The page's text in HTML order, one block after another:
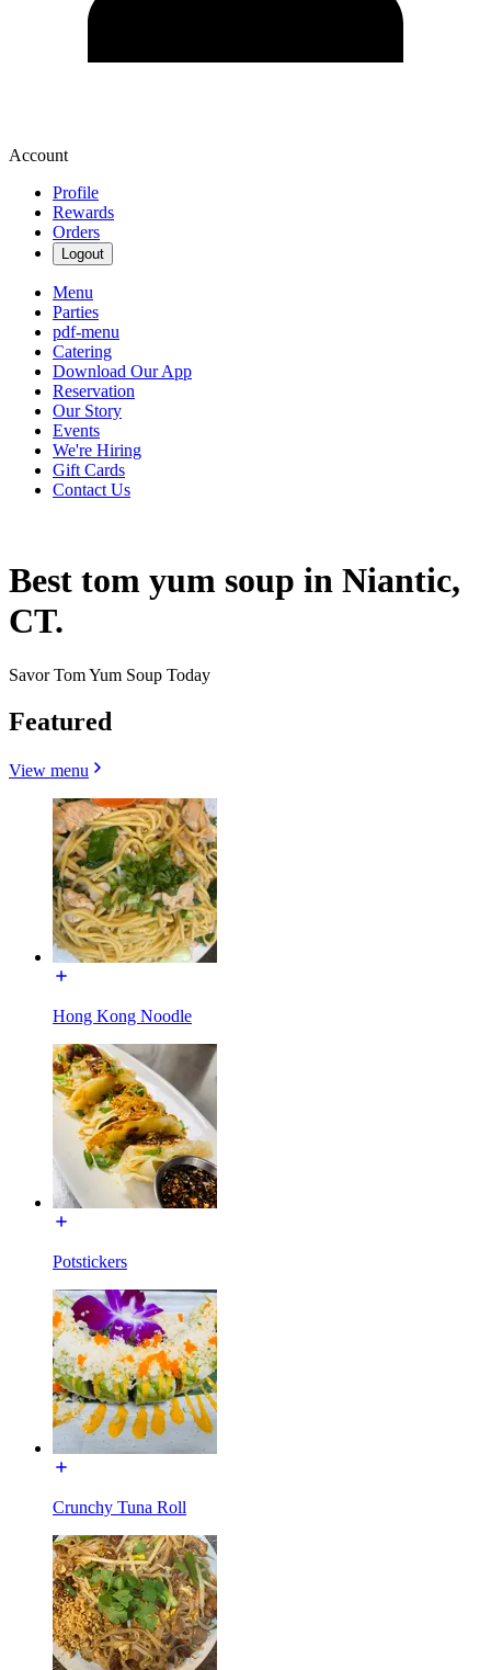
Account
Profile
Rewards
Orders
Logout
Menu
Parties
pdf-menu
Catering
Download Our App
Reservation
Our Story
Events
We're Hiring
Gift Cards
Contact Us
Best tom yum soup in Niantic,
CT.
Savor Tom Yum Soup Today
Featured
View menu
Hong Kong Noodle
Potstickers
Crunchy Tuna Roll